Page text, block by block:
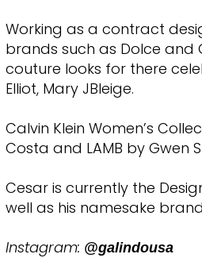
Working as a contract
brands such as Dolce
couture looks for there
Elliot, Mary JBleige.
Calvin Klein Women’s
Costa and LAMB by Gwen
Cesar is currently the
well as his namesake
Instagram: @galindousa